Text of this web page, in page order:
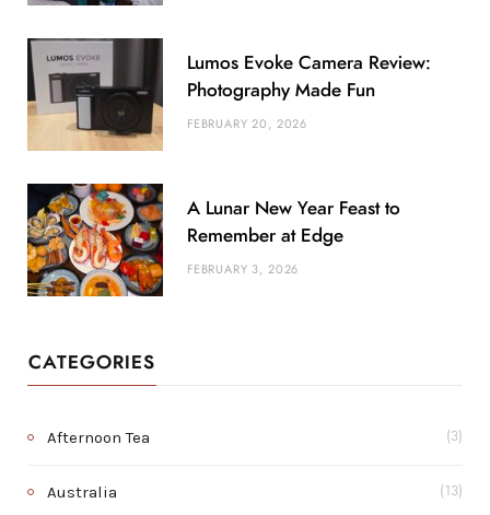
Lumos Evoke Camera Review:
Photography Made Fun
FEBRUARY 20, 2026
A Lunar New Year Feast to
Remember at Edge
FEBRUARY 3, 2026
CATEGORIES
Afternoon Tea (3)
Australia (13)